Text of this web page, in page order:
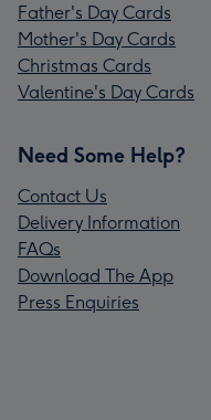
Father's Day Cards
Mother's Day Cards
Christmas Cards
Valentine's Day Cards
Need Some Help?
Contact Us
Delivery Information
FAQs
Download The App
Press Enquiries